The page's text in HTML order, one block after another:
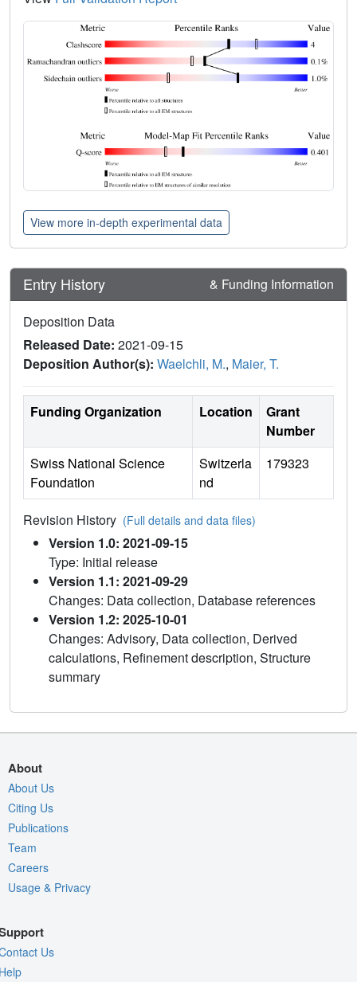
View more in-depth experimental data
Entry History & Funding Information
Deposition Data
Released Date: 2021-09-15
Deposition Author(s): Waelchli, M., Maier, T.
Funding Organization Location
Grant
Number
Swiss National Science
Foundation
Switzerla
nd
179323
Revision History (Full details and data files)
Version 1.0: 2021-09-15
Type: Initial release
Version 1.1: 2021-09-29
Changes: Data collection, Database references
Version 1.2: 2025-10-01
Changes: Advisory, Data collection, Derived
calculations, Refinement description, Structure
summary
About
About Us
Citing Us
Publications
Team
Careers
Usage & Privacy
Us